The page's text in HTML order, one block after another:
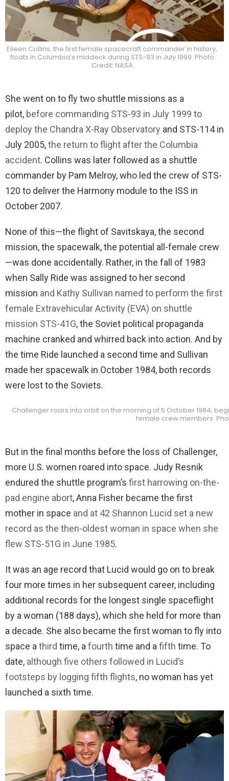
Eileen Collins, the first female spacecraft commander in history,
floats in Columbia’s middeck during STS-93 in July 1999. Photo
Credit: NASA
She went on to fly two shuttle missions as a
pilot, before commanding STS-93 in July 1999 to
deploy the Chandra X-Ray Observatory and STS-114 in
July 2005,the return to flight after the Columbia
accident. Collins was later followed as a shuttle
commander by Pam Melroy, who led the crew of STS-
120 to deliver the Harmony module to the ISS in
October 2007.
None of this—the flight of Savitskaya, the second
mission, the spacewalk, the potential all-female crew
—was done accidentally. Rather, in the fall of 1983
when Sally Ride was assigned to her second
mission and Kathy Sullivan named to perform the first
female Extravehicular Activity (EVA) on shuttle
mission STS-41G, the Soviet political propaganda
machine cranked and whirred back into action. And by
the time Ride launched a second time and Sullivan
made her spacewalk in October 1984, both records
were lost to the Soviets.
Challenger roars into orbit on the morning of 5 October 1984,
female crew members.
But in the final months before the loss of Challenger,
more U.S. women roared into space. Judy Resnik
endured the shuttle program’s first harrowing on-the-
pad engine abort, Anna Fisher became the first
mother in space and at 42 Shannon Lucid set a new
record as the then-oldest woman in space when she
flew STS-51G in June 1985.
It was an age record that Lucid would go on to break
four more times in her subsequent career, including
additional records for the longest single spaceflight
by a woman (188 days), which she held for more than
a decade. She also became the first woman to fly into
space a third time, a fourth time and a fifth time. To
date, although five others followed in Lucid’s
footsteps by logging fifth flights, no woman has yet
launched a sixth time.